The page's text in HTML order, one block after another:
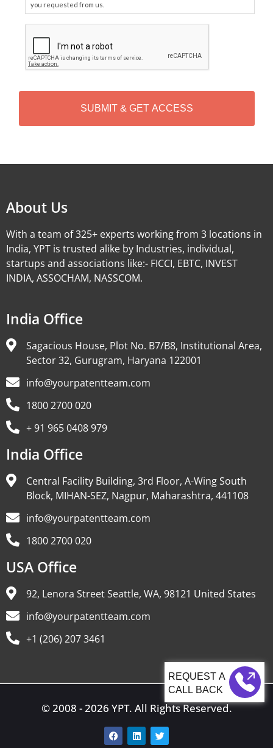
you requested from us.
P
T
H
CALL BACK
About Us
With a team of 325+ experts working from 3 locations in
India, YPT is trusted alike by Industries, individual,
startups and associations like:- FICCI, EBTC, INVEST
INDIA, ASSOCHAM, NASSCOM.
India Office
Sagacious House, Plot No. B7/B8, Institutional Area,
Sector 32, Gurugram, Haryana 122001
info@yourpatentteam.com
1800 2700 020
+ 91 965 0408 979
India Office
Central Facility Building, 3rd Floor, A-Wing South
Block, MIHAN-SEZ, Nagpur, Maharashtra, 441108
info@yourpatentteam.com
1800 2700 020
USA Office
92, Lenora Street Seattle, WA, 98121 United States
info@yourpatentteam.com
+1 (206) 207 3461
© 2008 - 2026 YPT. All Rights Reserved.